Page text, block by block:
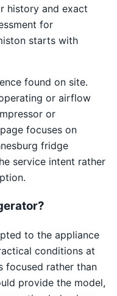
history and exact
for
starts with
found on site.
or airflow
or
focuses on
fridge
service intent rather
to the appliance
conditions at
focused rather than
provide the model,